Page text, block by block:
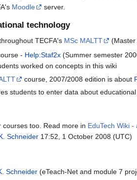
Moodle server.
technology
TECFA's MSc MALTT
(Master
- Help:Staf2x (Summer semester
worked on concepts in this wiki
course, 2007/2008 edition is about
students to enter data about
too. Read more in EduTech Wiki
Schneider 17:52, 1 October 2008 (UTC)
Schneider (eTeach-Net and module 7